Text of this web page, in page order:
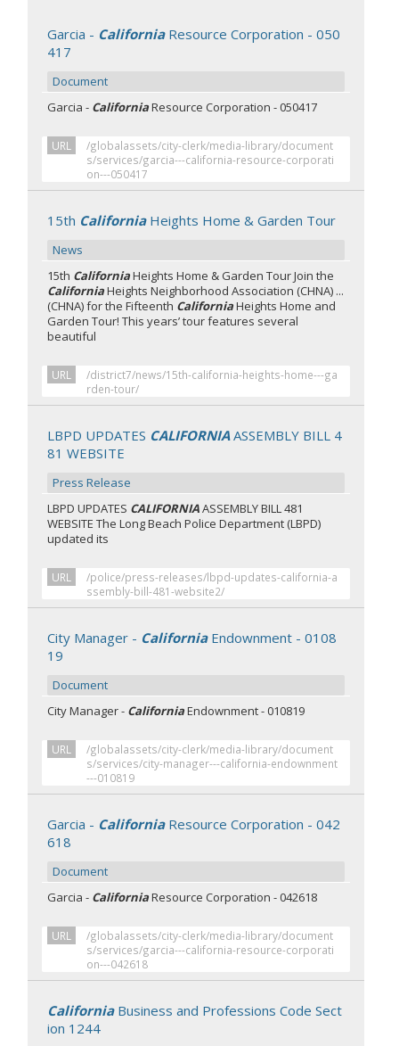
Garcia - CaliforniaResource Corporation - 050
417
Document
Garcia - CaliforniaResource Corporation - 050417
URL
/globalassets/city-clerk/media-library/document
s/services/garcia---california-resource-corporati
on---050417
15th CaliforniaHeights Home & Garden Tour
News
15th CaliforniaHeights Home & Garden Tour Join the
CaliforniaHeights Neighborhood Association (CHNA) ...
(CHNA) for the Fifteenth CaliforniaHeights Home and
Garden Tour! This years’ tour features several
beautiful
URL
/district7/news/15th-california-heights-home---ga
rden-tour/
LBPD UPDATES CALIFORNIAASSEMBLY BILL 4
81 WEBSITE
Press Release
LBPD UPDATES CALIFORNIAASSEMBLY BILL 481
WEBSITE The Long Beach Police Department (LBPD)
updated its
URL
/police/press-releases/lbpd-updates-california-a
ssembly-bill-481-website2/
City Manager - CaliforniaEndownment - 0108
19
Document
City Manager - CaliforniaEndownment - 010819
URL
/globalassets/city-clerk/media-library/document
s/services/city-manager---california-endownment
---010819
Garcia - CaliforniaResource Corporation - 042
618
Document
Garcia - CaliforniaResource Corporation - 042618
URL
/globalassets/city-clerk/media-library/document
s/services/garcia---california-resource-corporati
on---042618
CaliforniaBusiness and Professions Code Sect
ion 1244